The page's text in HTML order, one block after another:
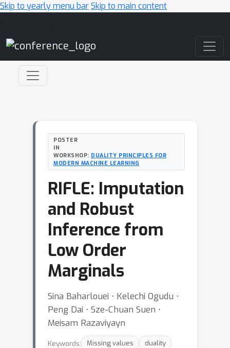
Skip to yearly menu barSkip to main content
POSTER
IN
WORKSHOP: DUALITY PRINCIPLES FOR
MODERN MACHINE LEARNING
RIFLE: Imputation
and Robust
Inference from
Low Order
Marginals
Sina Baharlouei ⋅ Kelechi Ogudu ⋅
Peng Dai ⋅ Sze-Chuan Suen ⋅
Meisam Razaviyayn
Keywords: Missing values
duality